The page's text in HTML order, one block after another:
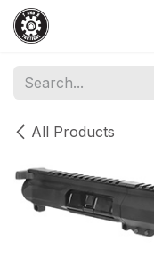
Skip to Content
All Products